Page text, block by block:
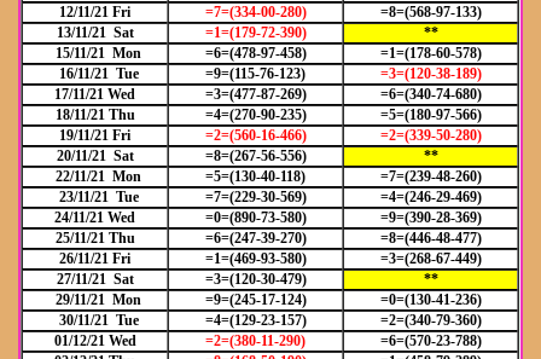
12/11/21 Fri
=7=(334-00-280)
=8=(568-97-133)
13/11/21 Sat
=1=(179-72-390)
**
15/11/21 Mon
=6=(478-97-458)
=1=(178-60-578)
16/11/21 Tue
=9=(115-76-123)
=3=(120-38-189)
17/11/21 Wed
=3=(477-87-269)
=6=(340-74-680)
18/11/21 Thu
=4=(270-90-235)
=5=(180-97-566)
19/11/21 Fri
=2=(560-16-466)
=2=(339-50-280)
20/11/21 Sat
=8=(267-56-556)
**
22/11/21 Mon
=5=(130-40-118)
=7=(239-48-260)
23/11/21 Tue
=7=(229-30-569)
=4=(246-29-469)
24/11/21 Wed
=0=(890-73-580)
=9=(390-28-369)
25/11/21 Thu
=6=(247-39-270)
=8=(446-48-477)
26/11/21 Fri
=1=(469-93-580)
=3=(268-67-449)
27/11/21 Sat
=3=(120-30-479)
**
29/11/21 Mon
=9=(245-17-124)
=0=(130-41-236)
30/11/21 Tue
=4=(129-23-157)
=2=(340-79-360)
01/12/21 Wed
=2=(380-11-290)
=6=(570-23-788)